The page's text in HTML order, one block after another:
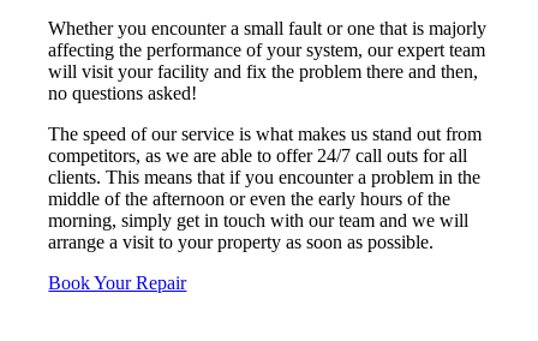
Whether you encounter a small fault or one that is majorly
affecting the performance of your system, our expert team
will visit your facility and fix the problem there and then,
no questions asked!
The speed of our service is what makes us stand out from
competitors, as we are able to offer 24/7 call outs for all
clients. This means that if you encounter a problem in the
middle of the afternoon or even the early hours of the
morning, simply get in touch with our team and we will
arrange a visit to your property as soon as possible.
Book Your Repair